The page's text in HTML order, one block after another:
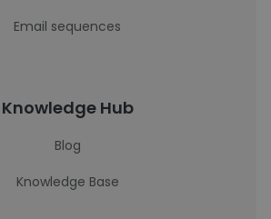
Email sequences
Knowledge Hub
Blog
Knowledge Base